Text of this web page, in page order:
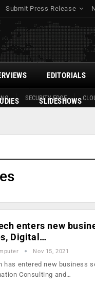
Submit Press Release
SECURITY EDGE
EDITORIALS
SLIDESHOWS
enters new
Digital…
Nov 15, 2021
has entered new business
Consulting and…